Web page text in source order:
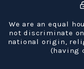
We are an equal
not discriminate
national origin,
(having